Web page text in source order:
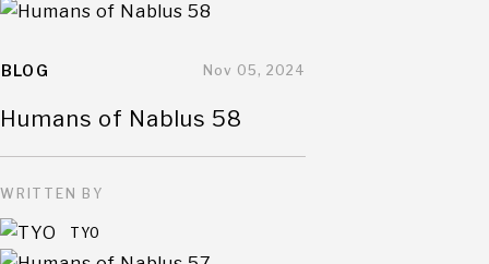
BLOG Nov 05, 2024
Humans of Nablus 58
WRITTEN BY
TYO